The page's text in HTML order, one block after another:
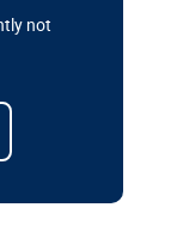
not